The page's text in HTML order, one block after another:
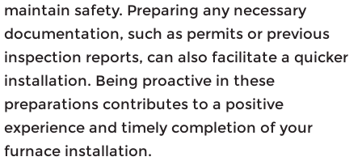
maintain safety. Preparing any necessary
documentation, such as permits or previous
inspection reports, can also facilitate a quicker
installation. Being proactive in these
preparations contributes to a positive
experience and timely completion of your
furnace installation.